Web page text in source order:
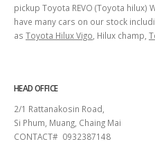
pickup Toyota REVO (Toyota hilux)
have many cars on our stock
as Toyota Hilux Vigo , Hilux champ,
HEAD OFFICE
2/1 Rattanakosin Road,
Si Phum, Muang, Chaing Mai
CONTACT# 0932387148